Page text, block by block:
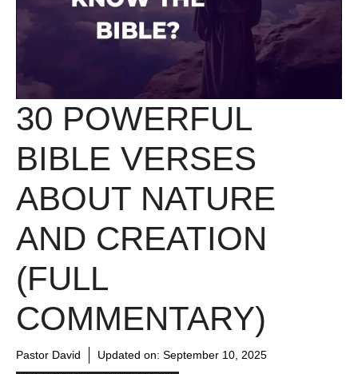
30 POWERFUL
BIBLE VERSES
ABOUT NATURE
AND CREATION
(FULL
COMMENTARY)
Pastor David Updated on: September 10, 2025